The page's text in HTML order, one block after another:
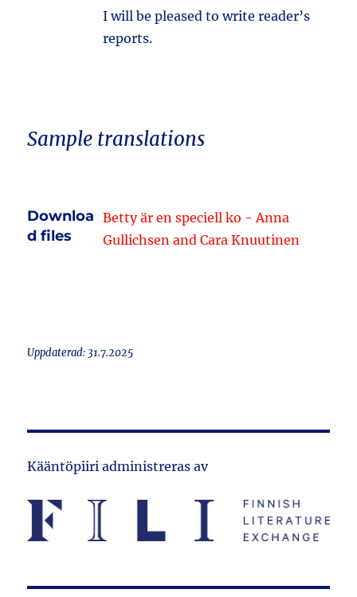
I will be pleased to write reader’s
reports.
Sample translations
Downloa
d files
Betty är en speciell ko - Anna
Gullichsen and Cara Knuutinen
Uppdaterad: 31.7.2025
Kääntöpiiri administreras av